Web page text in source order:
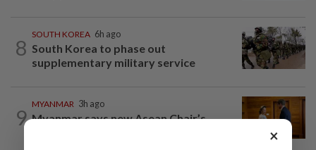
8
SOUTH KOREA 6h ago
South Korea to phase out
supplementary military service
9
MYANMAR 3h ago
Myanmar says new Asean Chair’s
×